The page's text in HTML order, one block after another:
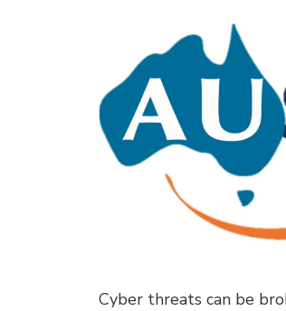
Cyber threats can be